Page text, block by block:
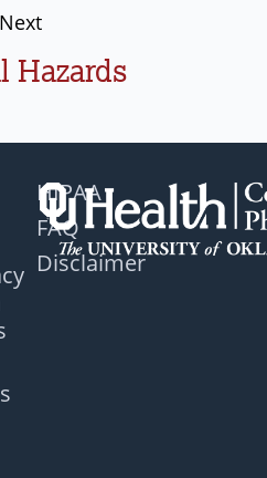
Next
Hazards
HIPAA
FAQ
Disclaimer